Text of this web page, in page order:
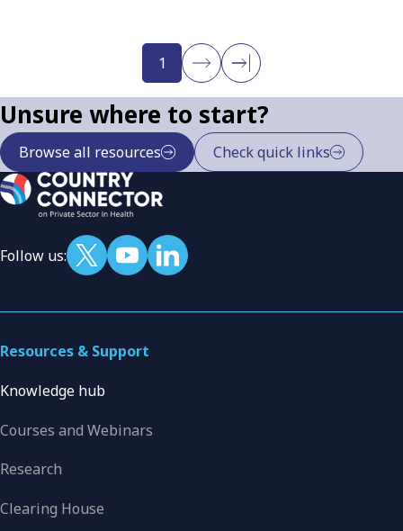
1
Unsure where to start?
Browse all resources Check quick links
Follow us:
Resources & Support
Knowledge hub
Courses and Webinars
Research
Clearing House